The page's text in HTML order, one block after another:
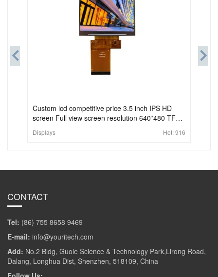
Custom lcd competitive price 3.5 inch IPS HD
screen Full view screen resolution 640*480 TFT
Displays Hot:916
CONTACT
Tel: (86) 755 8658 9469
E-mail: info@youritech.com
Add: No.2 Bldg, Guole Science & Technology Park,Lirong Road,
Dalang, Longhua Dist, Shenzhen, 518109, China